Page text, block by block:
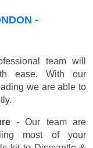
-
team will
ease. With our
we are able to
- Our team are
most of your